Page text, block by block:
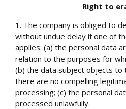
Right to
1. The company is obliged to
without undue delay if one of
applies: (a) the personal data
relation to the purposes for
(b) the data subject objects to
there are no compelling
processing; (c) the personal
processed unlawfully.